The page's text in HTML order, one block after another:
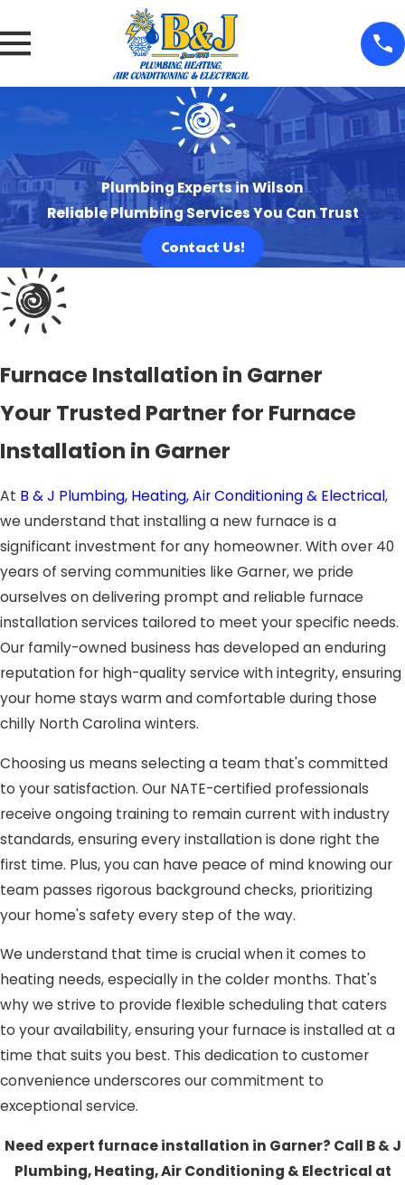
Plumbing Experts in Wilson
Reliable Plumbing Services You Can Trust
Contact Us!
Furnace Installation in Garner
Your Trusted Partner for Furnace
Installation in Garner
At B & J Plumbing, Heating, Air Conditioning & Electrical,
we understand that installing a new furnace is a
significant investment for any homeowner. With over 40
years of serving communities like Garner, we pride
ourselves on delivering prompt and reliable furnace
installation services tailored to meet your specific needs.
Our family-owned business has developed an enduring
reputation for high-quality service with integrity, ensuring
your home stays warm and comfortable during those
chilly North Carolina winters.
Choosing us means selecting a team that's committed
to your satisfaction. Our NATE-certified professionals
receive ongoing training to remain current with industry
standards, ensuring every installation is done right the
first time. Plus, you can have peace of mind knowing our
team passes rigorous background checks, prioritizing
your home's safety every step of the way.
We understand that time is crucial when it comes to
heating needs, especially in the colder months. That's
why we strive to provide flexible scheduling that caters
to your availability, ensuring your furnace is installed at a
time that suits you best. This dedication to customer
convenience underscores our commitment to
exceptional service.
Need expert furnace installation in Garner? Call B & J
Plumbing, Heating, Air Conditioning & Electrical at